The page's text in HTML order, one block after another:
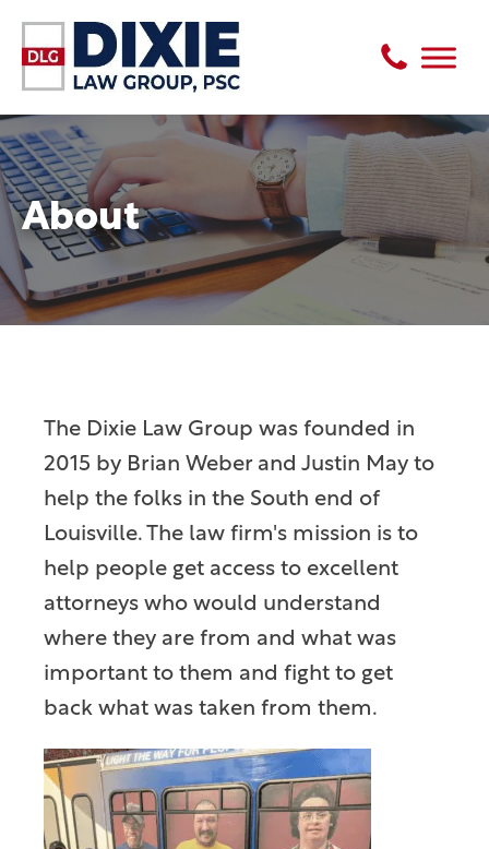
About
The Dixie Law Group was founded in
2015 by Brian Weber and Justin May to
help the folks in the South end of
Louisville. The law firm's mission is to
help people get access to excellent
attorneys who would understand
where they are from and what was
important to them and fight to get
back what was taken from them.